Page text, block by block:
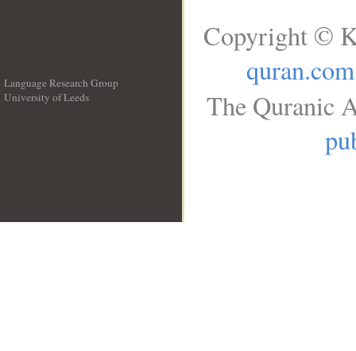
Language Research Group
University of Leeds
Copyright ©
quran.com
The Quranic